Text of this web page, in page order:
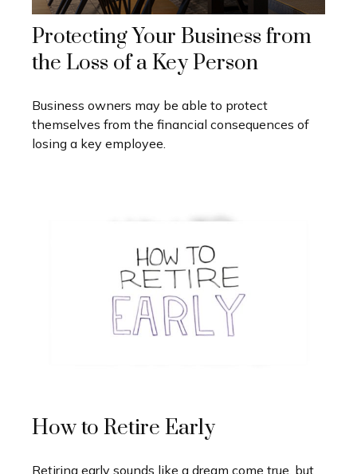
Protecting Your Business from
the Loss of a Key Person
Business owners may be able to protect
themselves from the financial consequences of
losing a key employee.
How to Retire Early
Retiring early sounds like a dream come true, but